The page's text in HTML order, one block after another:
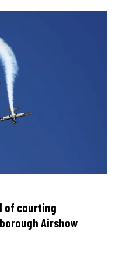
of courting
Airshow